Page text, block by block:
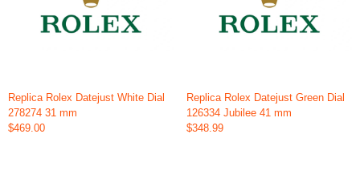
Replica Rolex Datejust White Dial
278274 31 mm
$469.00
Replica Rolex Datejust Green Dial
126334 Jubilee 41 mm
$348.99